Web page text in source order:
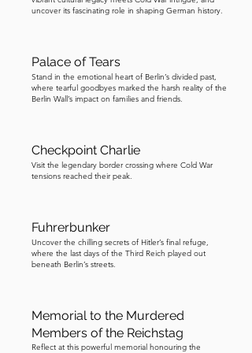
authorities responded by adding steel
bars to the crossing. In another escape,
US serviceman Eric Yaw risked a grave
through Checkpoint Charlie in the
trunk of his vehicle. As one of Berlin’s
numerous movies and TV shows,
including the James Bond film
Octopussy and the two thousand
hundred and ninety, a few months after
the Berlin Wall came down. Feel free to
uncover its fascinating role in shaping German history.
Palace of Tears
Stand in the emotional heart of Berlin’s divided past,
where tearful goodbyes marked the harsh reality of the
Berlin Wall’s impact on families and friends.
Checkpoint Charlie
Visit the legendary border crossing where Cold War
tensions reached their peak.
Fuhrerbunker
Uncover the chilling secrets of Hitler’s final refuge,
where the last days of the Third Reich played out
beneath Berlin’s streets.
Memorial to the Murdered
Members of the Reichstag
Reflect at this powerful memorial honouring the